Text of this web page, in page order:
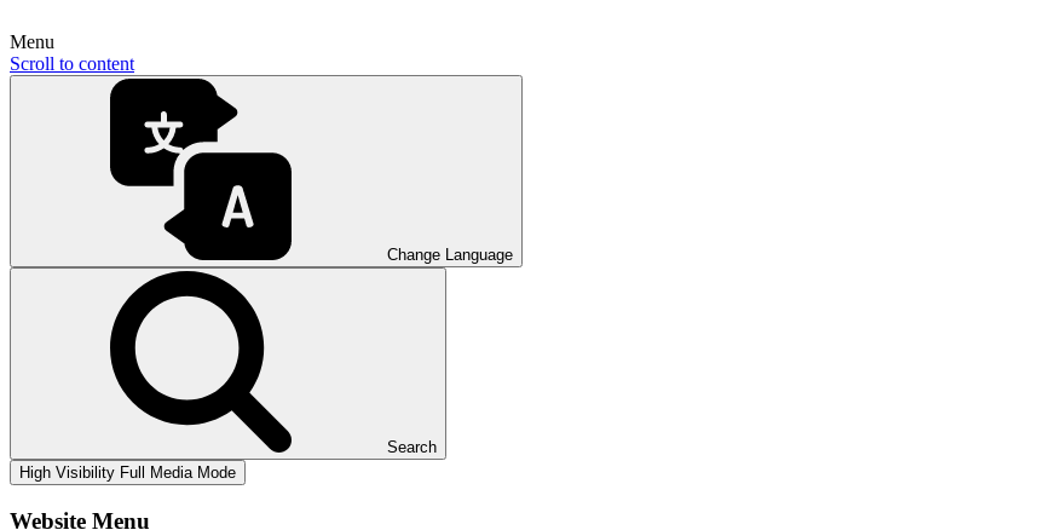
Menu
Scroll to content
Change Language
Search
High Visibility Full Media Mode
Website Menu